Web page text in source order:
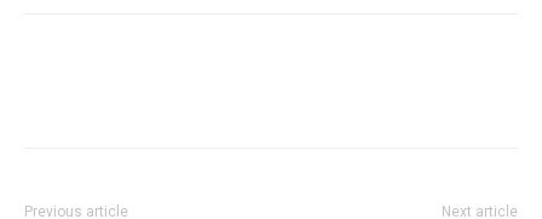
Previous article Next article